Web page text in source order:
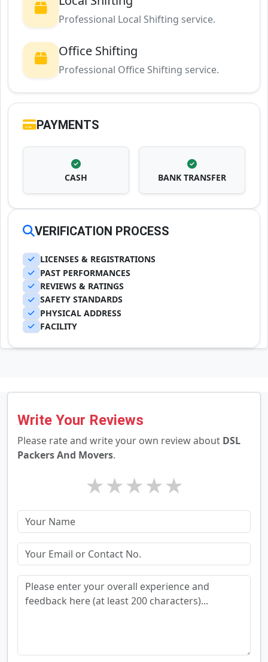
Professional Local Shifting service.
Office Shifting
Professional Office Shifting service.
PAYMENTS
CASH BANK TRANSFER
VERIFICATION PROCESS
LICENSES & REGISTRATIONS
PAST PERFORMANCES
REVIEWS & RATINGS
SAFETY STANDARDS
PHYSICAL ADDRESS
FACILITY
Write Your Reviews
Please rate and write your own review about DSL
Packers And Movers.
★
★
★
★
★